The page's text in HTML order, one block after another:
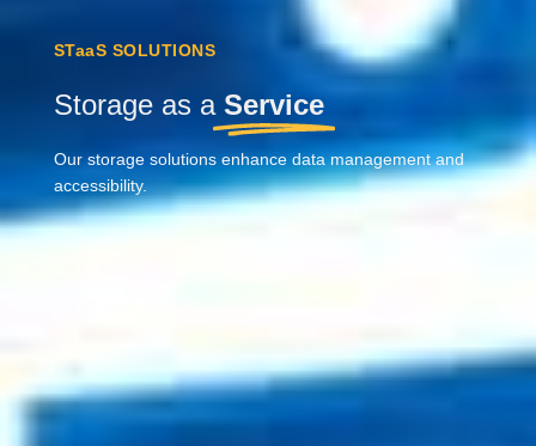
STaaS SOLUTIONS
Storage as a Service
Our storage solutions enhance data management and
accessibility.